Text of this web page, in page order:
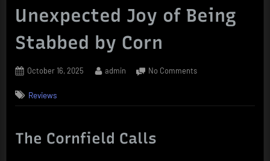
Unexpected Joy of Being
Stabbed by Corn
Posted
October 16, 2025 By
admin No Commentson
Scarecrows,
Reviews
The Cornfield Calls